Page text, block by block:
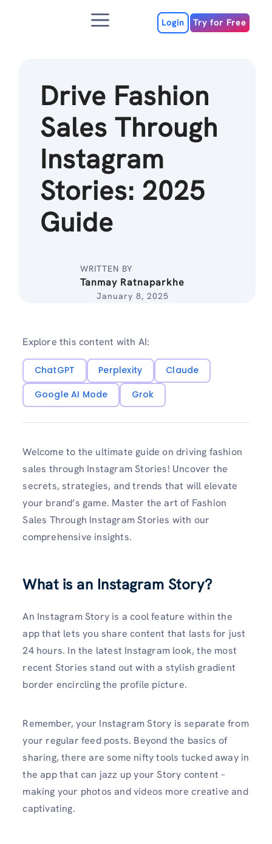
Menu Login Try for Free
Drive Fashion
Sales Through
Instagram
Stories: 2025
Guide
WRITTEN BY
Tanmay Ratnaparkhe
January 8, 2025
Explore this content with AI:
ChatGPT Perplexity
Claude
Google AI Mode
Grok
Welcome to the ultimate guide on driving fashion
sales through Instagram Stories! Uncover the
secrets, strategies, and trends that will elevate
your brand’s game. Master the art of Fashion
Sales Through Instagram Stories with our
comprehensive insights.
What is an Instagram Story?
An Instagram Story is a cool feature within the
app that lets you share content that lasts for just
24 hours. In the latest Instagram look, the most
recent Stories stand out with a stylish gradient
border encircling the profile picture.
Remember, your Instagram Story is separate from
your regular feed posts. Beyond the basics of
sharing, there are some nifty tools tucked away in
the app that can jazz up your Story content –
making your photos and videos more creative and
captivating.